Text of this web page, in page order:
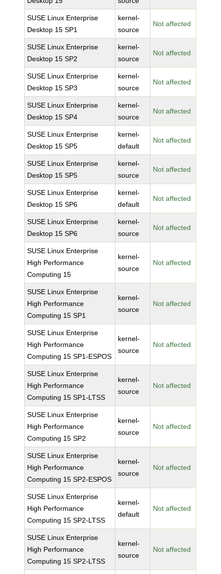
SUSE Linux Enterprise
Desktop 15 SP1
kernel-
source
Not affected
SUSE Linux Enterprise
Desktop 15 SP2
kernel-
source
Not affected
SUSE Linux Enterprise
Desktop 15 SP3
kernel-
source
Not affected
SUSE Linux Enterprise
Desktop 15 SP4
kernel-
source
Not affected
SUSE Linux Enterprise
Desktop 15 SP5
kernel-
default
Not affected
SUSE Linux Enterprise
Desktop 15 SP5
kernel-
source
Not affected
SUSE Linux Enterprise
Desktop 15 SP6
kernel-
default
Not affected
SUSE Linux Enterprise
Desktop 15 SP6
kernel-
source
Not affected
SUSE Linux Enterprise
High Performance
Computing 15
kernel-
source
Not affected
SUSE Linux Enterprise
High Performance
Computing 15 SP1
kernel-
source
Not affected
SUSE Linux Enterprise
High Performance
Computing 15 SP1-ESPOS
kernel-
source
Not affected
SUSE Linux Enterprise
High Performance
Computing 15 SP1-LTSS
kernel-
source
Not affected
SUSE Linux Enterprise
High Performance
Computing 15 SP2
kernel-
source
Not affected
SUSE Linux Enterprise
High Performance
Computing 15 SP2-ESPOS
kernel-
source
Not affected
SUSE Linux Enterprise
High Performance
Computing 15 SP2-LTSS
kernel-
default
Not affected
SUSE Linux Enterprise
High Performance
Computing 15 SP2-LTSS
kernel-
source
Not affected